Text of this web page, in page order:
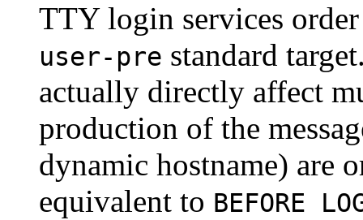
TTY login services
user-pre standard
actually directly affect
production of the
dynamic hostname) are
equivalent to BEFORE